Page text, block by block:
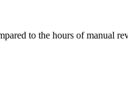
to the hours of manual